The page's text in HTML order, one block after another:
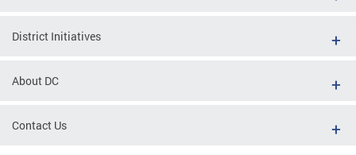
District Initiatives
About DC
Contact Us